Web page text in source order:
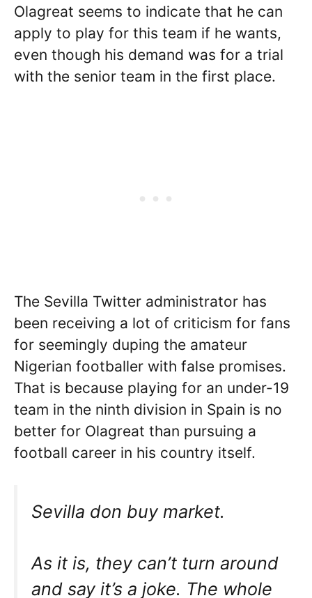
Olagreat seems to indicate that he can
apply to play for this team if he wants,
even though his demand was for a trial
with the senior team in the first place.
The Sevilla Twitter administrator has
been receiving a lot of criticism for fans
for seemingly duping the amateur
Nigerian footballer with false promises.
That is because playing for an under-19
team in the ninth division in Spain is no
better for Olagreat than pursuing a
football career in his country itself.
Sevilla don buy market.
As it is, they can’t turn around
and say it’s a joke. The whole